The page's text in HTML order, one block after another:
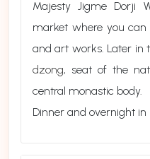
Majesty Jigme Dorji
market where you
and art works. Later in
dzong, seat of the
central monastic body.
Dinner and overnight in